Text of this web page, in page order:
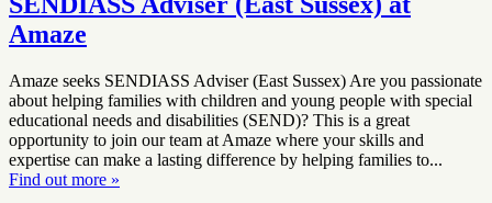
Amaze
Amaze seeks SENDIASS Adviser (East Sussex) Are you passionate
about helping families with children and young people with special
educational needs and disabilities (SEND)? This is a great
opportunity to join our team at Amaze where your skills and
expertise can make a lasting difference by helping families to...
Find out more »